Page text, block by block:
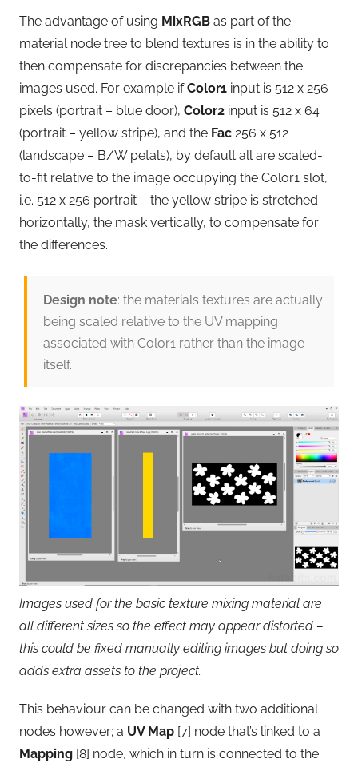
The advantage of using MixRGB as part of the
material node tree to blend textures is in the ability to
then compensate for discrepancies between the
images used. For example ifColor1 input is 512 x 256
pixels (portrait – blue door), Color2 input is 512 x 64
(portrait – yellow stripe), and the Fac 256 x 512
(landscape – B/W petals), by default all are scaled-
to-fit relative to the image occupying the Color1 slot,
i.e. 512 x 256 portrait – the yellow stripe is stretched
horizontally, the mask vertically, to compensate for
the differences.
Design note: the materials textures are actually
being scaled relative to the UV mapping
associated with Color1 rather than the image
itself.
Images used for the basic texture mixing material are
all different sizes so the effect may appear distorted –
this could be fixed manually editing images but doing so
adds extra assets to the project.
This behaviour can be changed with two additional
nodes however; a UV Map [7] node that’s linked to a
Mapping [8] node, which in turn is connected to the